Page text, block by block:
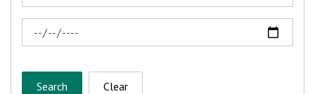
News Feed Search Date To
Search Clear